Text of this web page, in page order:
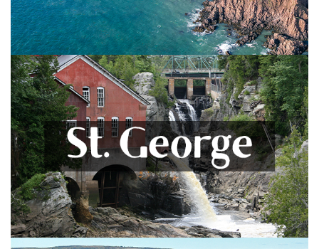
St. George
Blacks Harbour, Pennfield, Lake Utopia, Deer Island &
More
VIEW LISTINGS